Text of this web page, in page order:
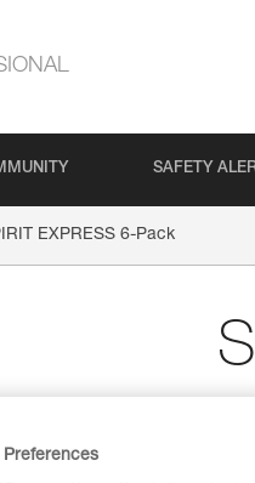
SAFETY
EXPRESS 6-Pack
Preferences